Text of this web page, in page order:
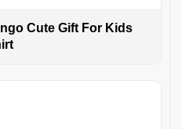
Cute Gift For Kids